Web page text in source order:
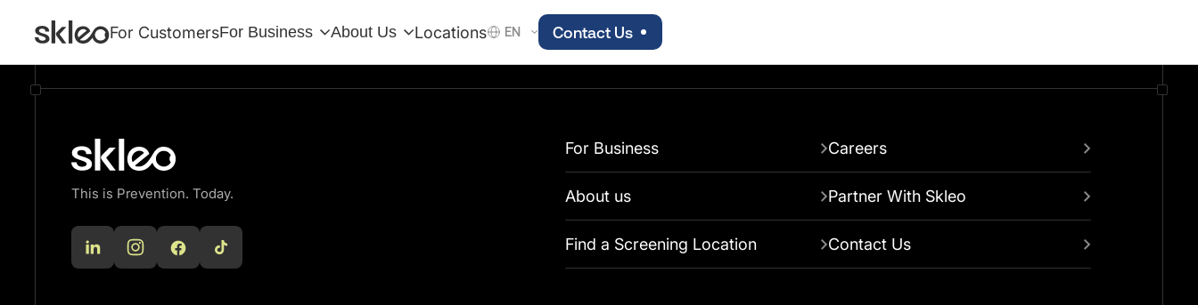
For CustomersFor Business About Us Locations Contact Us
EN
This is Prevention. Today.
For Business Careers
About us Partner With Skleo
Find a Screening Location Contact Us